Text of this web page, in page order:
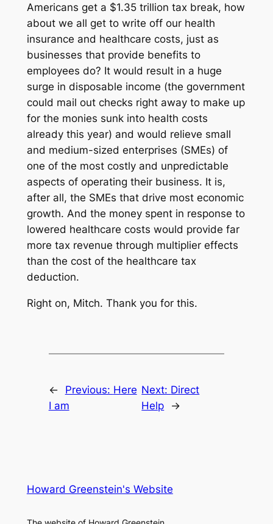
Americans get a $1.35 trillion tax break, how
about we all get to write off our health
insurance and healthcare costs, just as
businesses that provide benefits to
employees do? It would result in a huge
surge in disposable income (the government
could mail out checks right away to make up
for the monies sunk into health costs
already this year) and would relieve small
and medium-sized enterprises (SMEs) of
one of the most costly and unpredictable
aspects of operating their business. It is,
after all, the SMEs that drive most economic
growth. And the money spent in response to
lowered healthcare costs would provide far
more tax revenue through multiplier effects
than the cost of the healthcare tax
deduction.
Right on, Mitch. Thank you for this.
← Previous: Here
I am
Next: Direct
Help
→
Howard Greenstein's Website